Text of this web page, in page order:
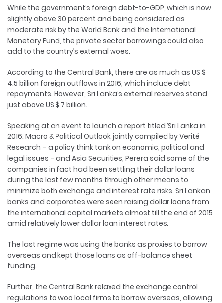
While the government’s foreign debt-to-GDP, which is now
slightly above 30 percent and being considered as
moderate risk by the World Bank and the International
Monetary Fund, the private sector borrowings could also
add to the country’s external woes.
According to the Central Bank, there are as much as US $
4.5 billion foreign outflows in 2016, which include debt
repayments. However, Sri Lanka’s external reserves stand
just above US $ 7 billion.
Speaking at an event to launch a report titled ‘Sri Lanka in
2016: Macro & Political Outlook’ jointly compiled by Verité
Research – a policy think tank on economic, political and
legal issues – and Asia Securities, Perera said some of the
companies in fact had been settling their dollar loans
during the last few months through other means to
minimize both exchange and interest rate risks. Sri Lankan
banks and corporates were seen raising dollar loans from
the international capital markets almost till the end of 2015
amid relatively lower dollar loan interest rates.
The last regime was using the banks as proxies to borrow
overseas and kept those loans as off-balance sheet
funding.
Further, the Central Bank relaxed the exchange control
regulations to woo local firms to borrow overseas, allowing